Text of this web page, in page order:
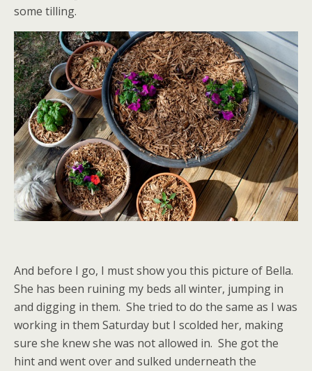
some tilling.
And before I go, I must show you this picture of Bella.
She has been ruining my beds all winter, jumping in
and digging in them. She tried to do the same as I was
working in them Saturday but I scolded her, making
sure she knew she was not allowed in. She got the
hint and went over and sulked underneath the